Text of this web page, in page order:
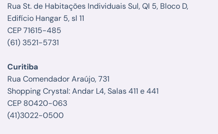
Rua St. de Habitações Individuais Sul, QI 5, Bloco D,
Edifício Hangar 5, sl 11
CEP 71615-485
(61) 3521-5731
Curitiba
Rua Comendador Araújo, 731
Shopping Crystal: Andar L4, Salas 411 e 441
CEP 80420-063
(41)3022-0500